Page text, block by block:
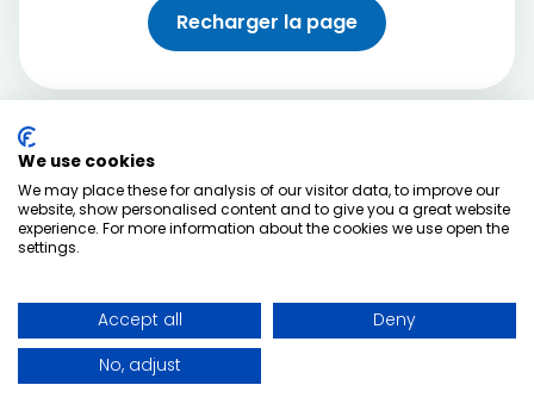
Recharger la page
We use cookies
We may place these for analysis of our visitor data, to improve our
website, show personalised content and to give you a great website
experience. For more information about the cookies we use open the
settings.
Accept all
Deny
No, adjust